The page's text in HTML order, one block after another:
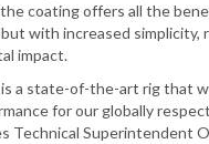
coating offers all the
with increased simplicity,
impact.
is a state-of-the-art rig that
for our globally
Technical Superintendent